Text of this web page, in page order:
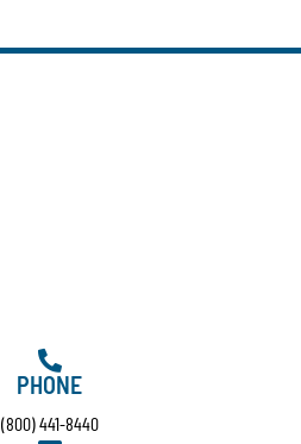
PHONE
(800) 441-8440